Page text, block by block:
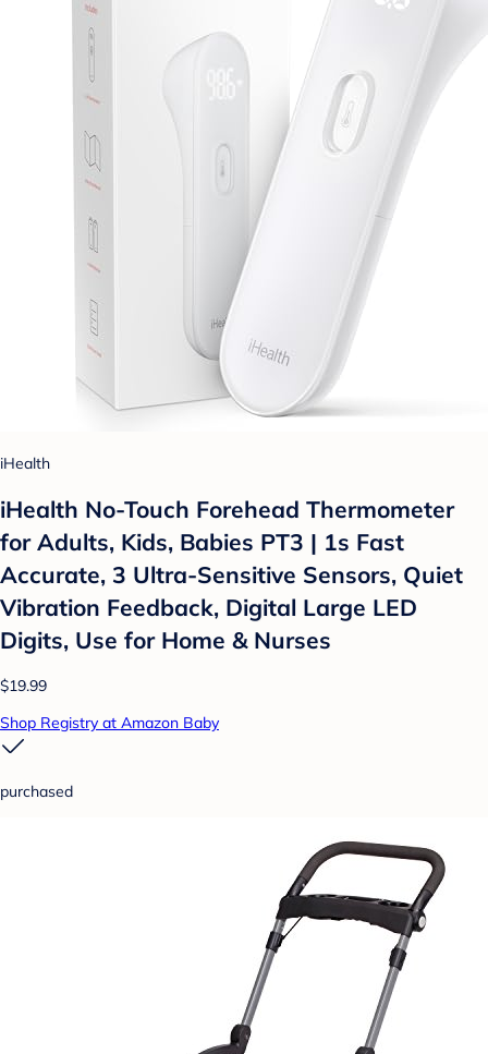
iHealth
iHealth No-Touch Forehead Thermometer
for Adults, Kids, Babies PT3 | 1s Fast
Accurate, 3 Ultra-Sensitive Sensors, Quiet
Vibration Feedback, Digital Large LED
Digits, Use for Home & Nurses
$19.99
Shop Registry at Amazon Baby
purchased